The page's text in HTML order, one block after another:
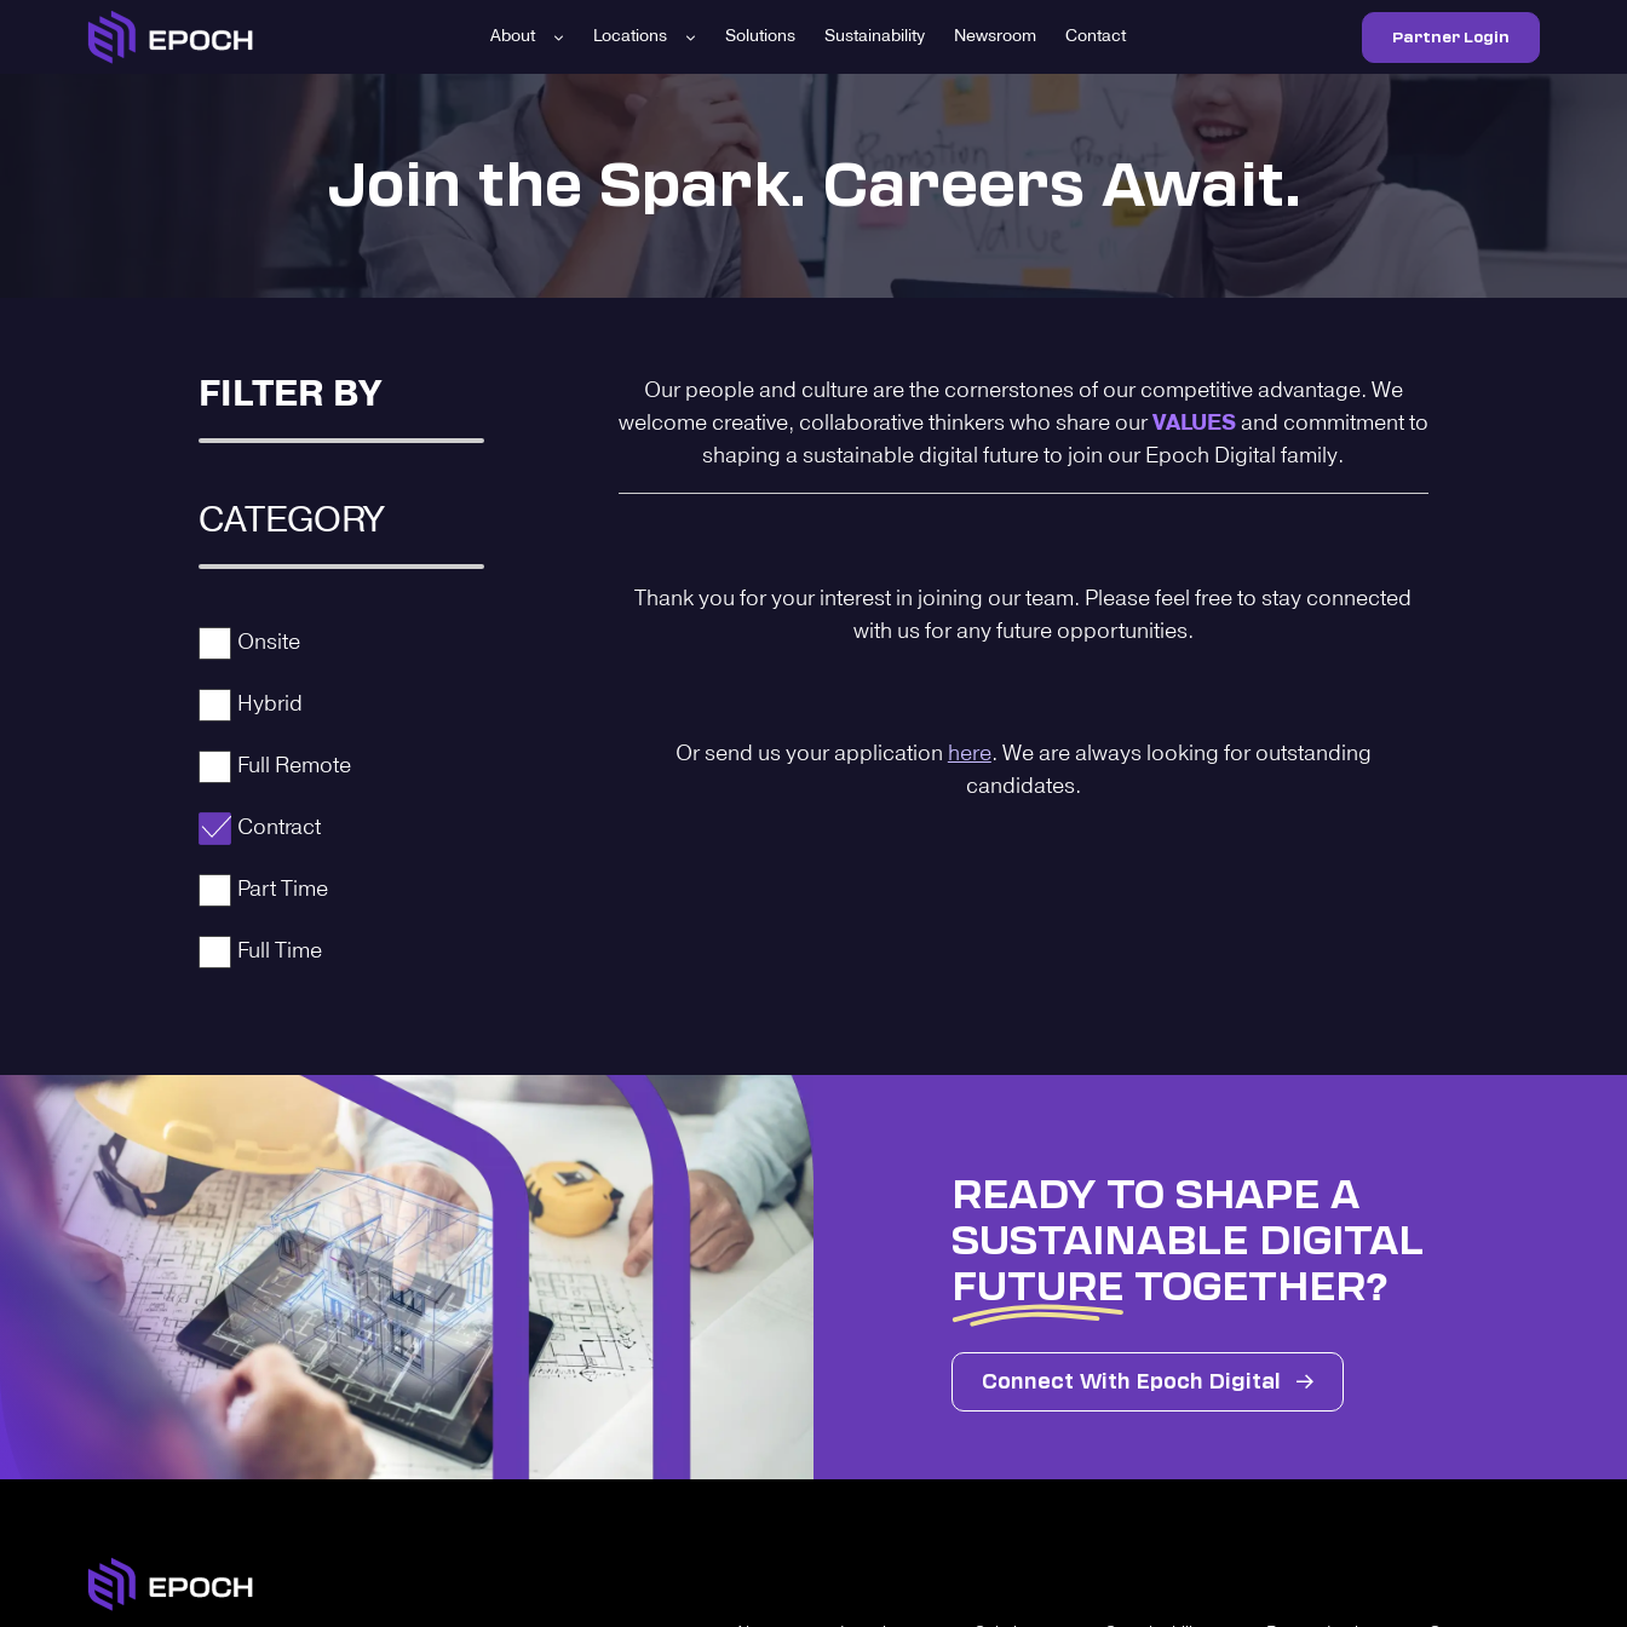
About Locations Solutions Sustainability Newsroom Contact Partner Login
Join the Spark. Careers Await.
FILTER BY
CATEGORY
Onsite
Hybrid
Full Remote
Contract
Part Time
Full Time
Our people and culture are the cornerstones of our competitive advantage. We
welcome creative, collaborative thinkers who share ourVALUESand commitment to
shaping a sustainable digital future to join our Epoch Digital family.
Thank you for your interest in joining our team. Please feel free to stay connected
with us for any future opportunities.
Or send us your application here. We are always looking for outstanding
candidates.
READY TO SHAPE A
SUSTAINABLE DIGITAL
FUTURE TOGETHER?
Connect With Epoch Digital 